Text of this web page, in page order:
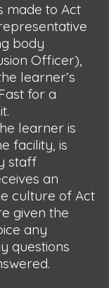
made to Act
body
Officer),
learner’s
for a
learner is
facility, is
staff
an
culture of Act
given the
any
questions